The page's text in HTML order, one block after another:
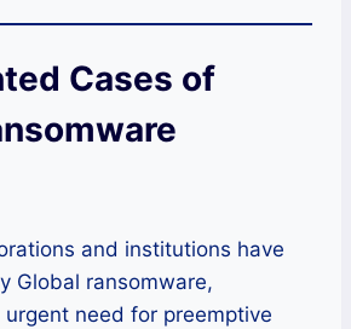
Cases of
and institutions have
Global ransomware,
need for preemptive